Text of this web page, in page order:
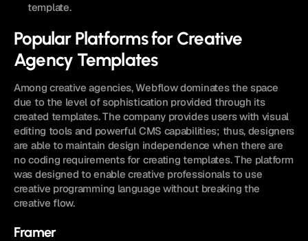
template.
Popular Platforms for Creative
Agency Templates
Among creative agencies, Webflow dominates the space
due to the level of sophistication provided through its
created templates. The company provides users with visual
editing tools and powerful CMS capabilities; thus, designers
are able to maintain design independence when there are
no coding requirements for creating templates. The platform
was designed to enable creative professionals to use
creative programming language without breaking the
creative flow.
Framer